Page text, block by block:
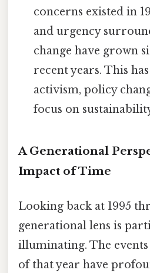
concerns existed in
and urgency
change have grown
recent years. This
activism, policy
focus on
A Generational
Impact of Time
Looking back at 1995
generational lens is
illuminating. The
of that year have